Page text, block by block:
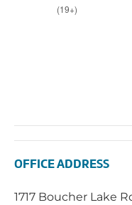
(19+)
OFFICE ADDRESS
1717 Boucher Lake